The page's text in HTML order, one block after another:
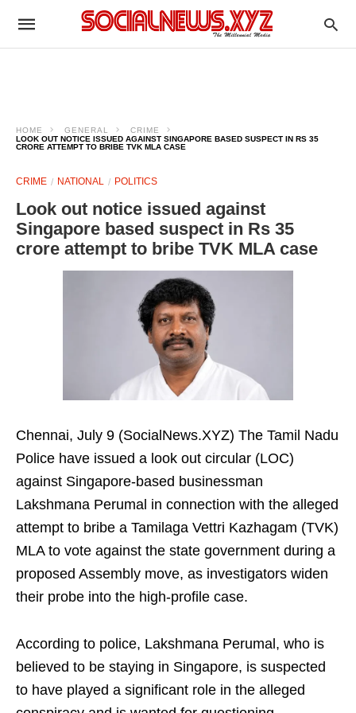
HOME GENERAL
CRIME
LOOK OUT NOTICE ISSUED AGAINST SINGAPORE BASED SUSPECT IN RS 35
CRORE ATTEMPT TO BRIBE TVK MLA CASE
CRIME NATIONAL POLITICS
Look out notice issued against
Singapore based suspect in Rs 35
crore attempt to bribe TVK MLA case
Chennai, July 9 (SocialNews.XYZ) The Tamil Nadu
Police have issued a look out circular (LOC)
against Singapore-based businessman
Lakshmana Perumal in connection with the alleged
attempt to bribe a Tamilaga Vettri Kazhagam (TVK)
MLA to vote against the state government during a
proposed Assembly move, as investigators widen
their probe into the high-profile case.
According to police, Lakshmana Perumal, who is
believed to be staying in Singapore, is suspected
to have played a significant role in the alleged